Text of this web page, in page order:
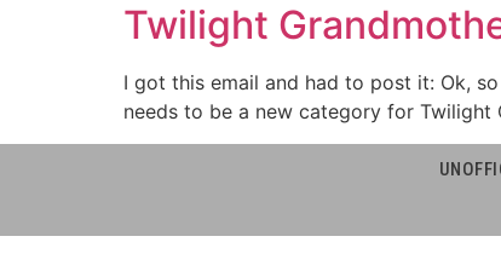
Twilight
I got this email and had to post it: Ok,
needs to be a new category for Twilight